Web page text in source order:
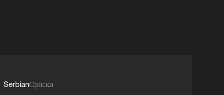
SerbianСрпски